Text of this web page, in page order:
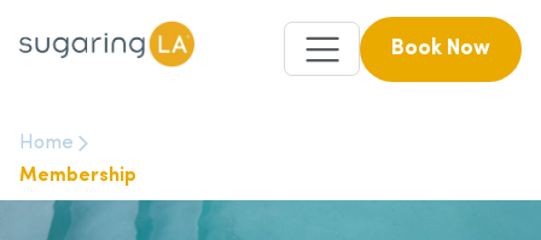
Book Now
Home
Membership